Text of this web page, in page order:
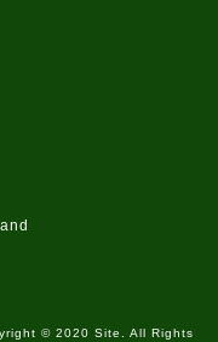
© 2020 Site. All Rights